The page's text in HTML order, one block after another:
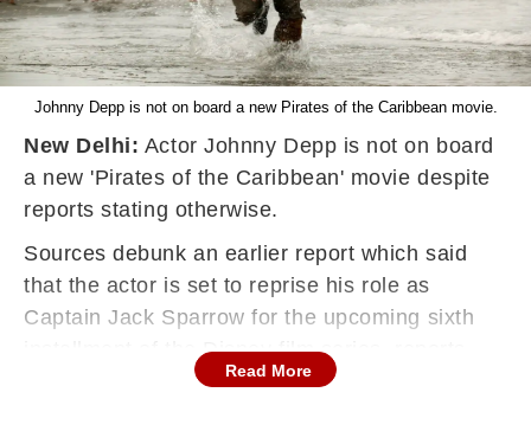
Johnny Depp is not on board a new Pirates of the Caribbean movie.
New Delhi: Actor Johnny Depp is not on board
a new 'Pirates of the Caribbean' movie despite
reports stating otherwise.
Sources debunk an earlier report which said
that the actor is set to reprise his role as
Captain Jack Sparrow for the upcoming sixth
installment of the Disney film series, reports
aceshowbiz.com.
Read More